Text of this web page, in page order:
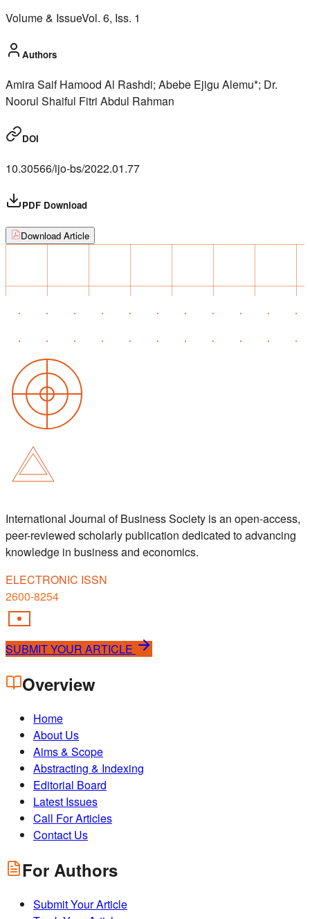
Volume & IssueVol. 6, Iss. 1
Authors
Amira Saif Hamood Al Rashdi; Abebe Ejigu Alemu*; Dr.
Noorul Shaiful Fitri Abdul Rahman
DOI
10.30566/ijo-bs/2022.01.77
PDF Download
Download Article
International Journal of Business Society is an open-access,
peer-reviewed scholarly publication dedicated to advancing
knowledge in business and economics.
ELECTRONIC ISSN
2600-8254
SUBMIT YOUR ARTICLE
Overview
Home
About Us
Aims & Scope
Abstracting & Indexing
Editorial Board
Latest Issues
Call For Articles
Contact Us
For Authors
Submit Your Article